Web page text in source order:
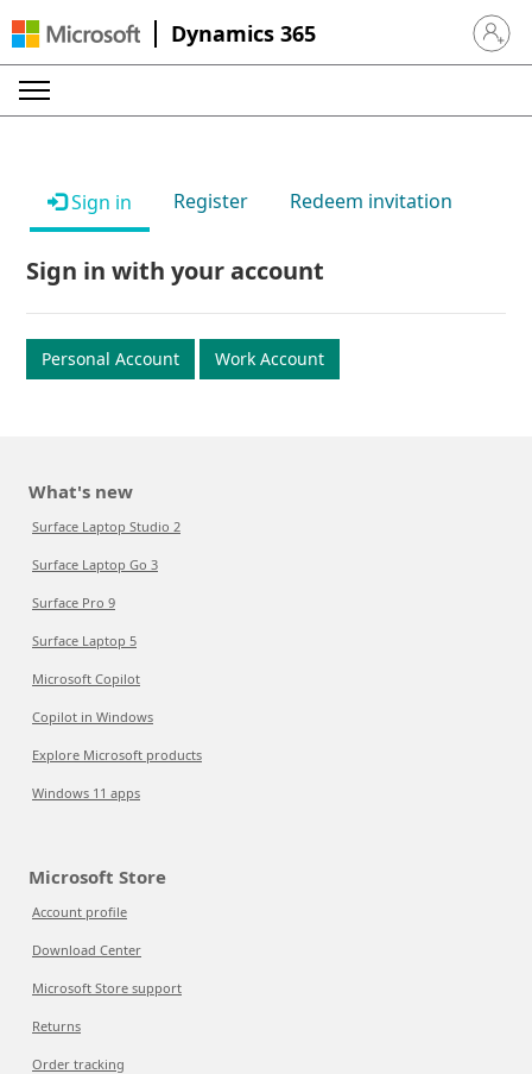
Dynamics 365 Sign in
Sign in Register Redeem invitation
Sign in with your account
Personal Account Work Account
What's new
Surface Laptop Studio 2
Surface Laptop Go 3
Surface Pro 9
Surface Laptop 5
Microsoft Copilot
Copilot in Windows
Explore Microsoft products
Windows 11 apps
Microsoft Store
Account profile
Download Center
Microsoft Store support
Returns
Order tracking